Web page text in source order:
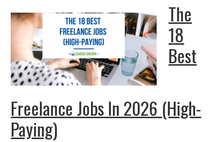
The
18
Best
Freelance Jobs In 2026 (High-
Paying)